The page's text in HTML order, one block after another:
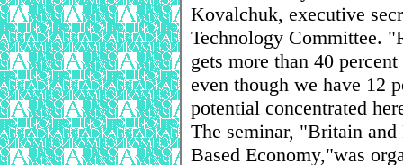
Kovalchuk, executive
Technology Committee.
gets more than 40
even though we have 12
potential concentrated
The seminar, "Britain
Based Economy,"was